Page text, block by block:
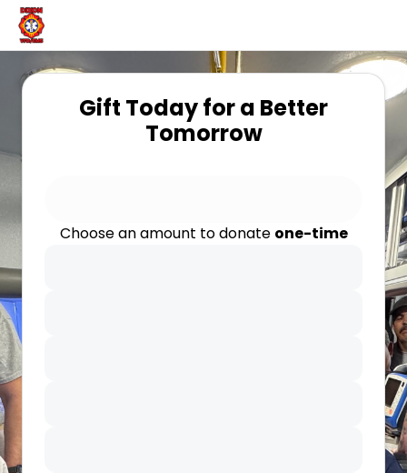
Gift Today for a Better
Tomorrow
Choose an amount to donate one-time